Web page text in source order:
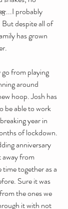
probably
despite all of
has grown
from playing
around
hoop. Josh has
be able to work
year in
of lockdown.
anniversary
from
together as a
Sure it was
the ones we
it with not